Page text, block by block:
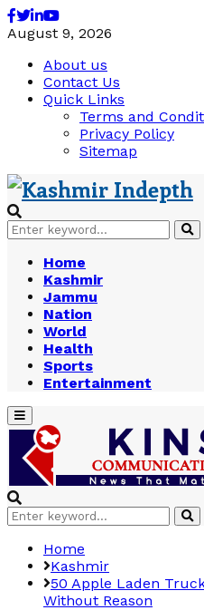
Facebook
Twitter
Linkedin
Youtube
August 9, 2026
About us
Contact Us
Quick Links
Terms and
Privacy Policy
Sitemap
Search
for:
Home
Kashmir
Jammu
Nation
World
Health
Sports
Entertainment
Primary
Menu
Search
for:
Home
Kashmir
50 Apple Laden
Without Reason